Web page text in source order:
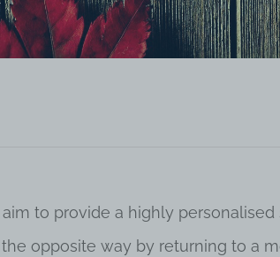
to provide a highly
opposite way by returning to a